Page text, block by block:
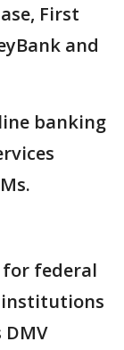
First
and
banking
for federal
institutions